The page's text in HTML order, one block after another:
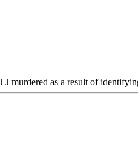
murdered as a result of